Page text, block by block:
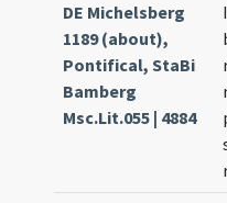
DE Michelsberg
1189 (about),
Pontifical, StaBi
Bamberg
Msc.Lit.055 | 4884